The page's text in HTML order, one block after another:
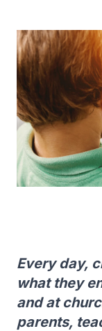
Every day,
what they
and at
parents,